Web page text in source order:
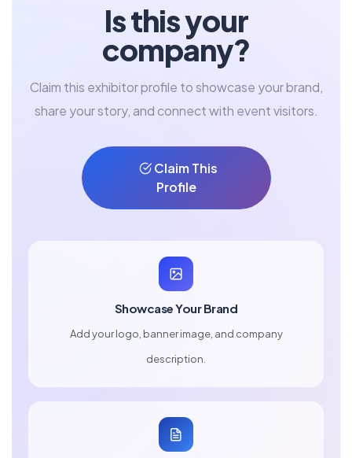
Is this your
company?
Claim this exhibitor profile to showcase your brand,
share your story, and connect with event visitors.
Claim This
Profile
Showcase Your Brand
Add your logo, banner image, and company
description.